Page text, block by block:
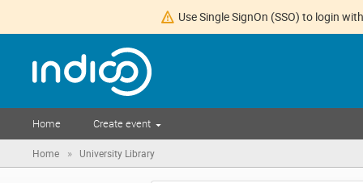
Use Single SignOn (SSO) to login
Home Create event
Home » University Library